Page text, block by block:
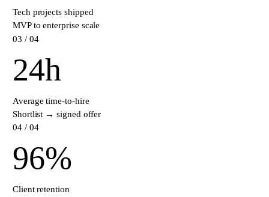
Tech projects shipped
MVP to enterprise scale
03 / 04
24h
Average time-to-hire
Shortlist → signed offer
04/ 04
96%
Client retention